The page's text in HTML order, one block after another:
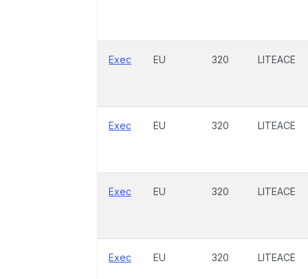
Exec EU 320 LITEACE
Exec EU 320 LITEACE
Exec EU 320 LITEACE
Exec EU 320 LITEACE